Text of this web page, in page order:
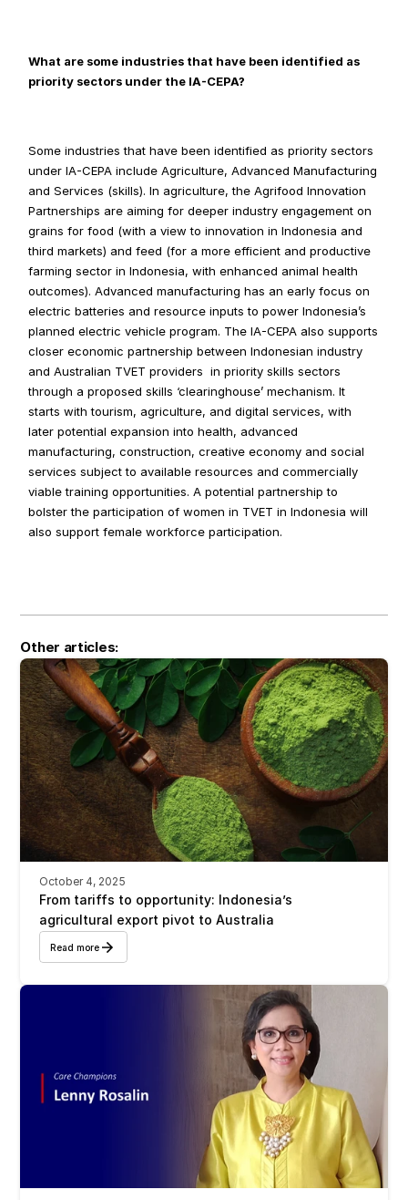
What are some industries that have been identified as
priority sectors under the IA-CEPA?
Some industries that have been identified as priority sectors
under IA-CEPA include Agriculture, Advanced Manufacturing
and Services (skills). In agriculture, the Agrifood Innovation
Partnerships are aiming for deeper industry engagement on
grains for food (with a view to innovation in Indonesia and
third markets) and feed (for a more efficient and productive
farming sector in Indonesia, with enhanced animal health
outcomes). Advanced manufacturing has an early focus on
electric batteries and resource inputs to power Indonesia’s
planned electric vehicle program. The IA-CEPA also supports
closer economic partnership between Indonesian industry
and Australian TVET providers  in priority skills sectors
through a proposed skills ‘clearinghouse’ mechanism. It
starts with tourism, agriculture, and digital services, with
later potential expansion into health, advanced
manufacturing, construction, creative economy and social
services subject to available resources and commercially
viable training opportunities. A potential partnership to
bolster the participation of women in TVET in Indonesia will
also support female workforce participation.
Other articles:
October 4, 2025
From tariffs to opportunity: Indonesia’s
agricultural export pivot to Australia
Read more